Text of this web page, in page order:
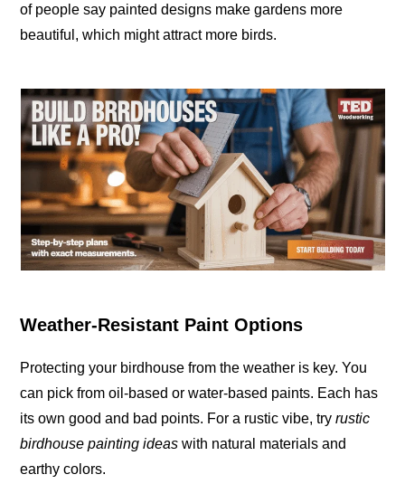
of people say painted designs make gardens more
beautiful, which might attract more birds.
Weather-Resistant Paint Options
Protecting your birdhouse from the weather is key. You
can pick from oil-based or water-based paints. Each has
its own good and bad points. For a rustic vibe, tryrustic
birdhouse painting ideas with natural materials and
earthy colors.